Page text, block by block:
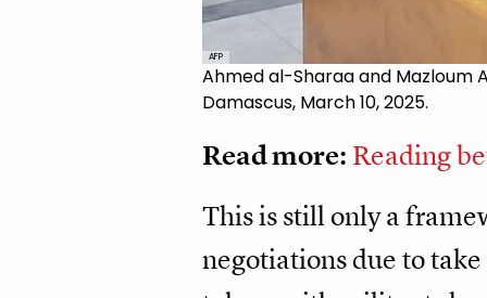
AFP
Ahmed al-Sharaa and Mazloum
Damascus, March 10, 2025.
Read more: Reading
This is still only a
negotiations due to